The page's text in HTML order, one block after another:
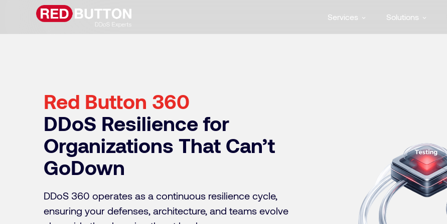
Services Solutions
Red Button 360
DDoS Resilience for
Organizations That Can’t
GoDown
DDoS 360 operates as a continuous resilience cycle,
ensuring your defenses, architecture, and teams evolve